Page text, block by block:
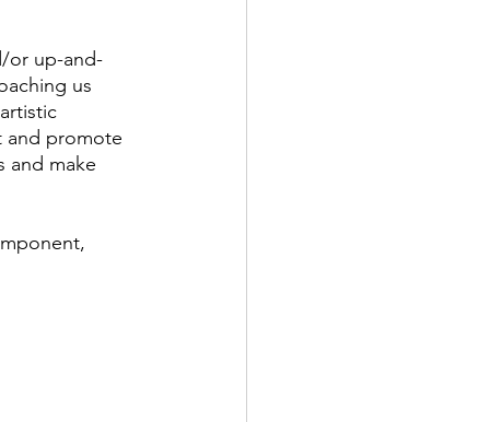
or up-and-
us
and promote
and make